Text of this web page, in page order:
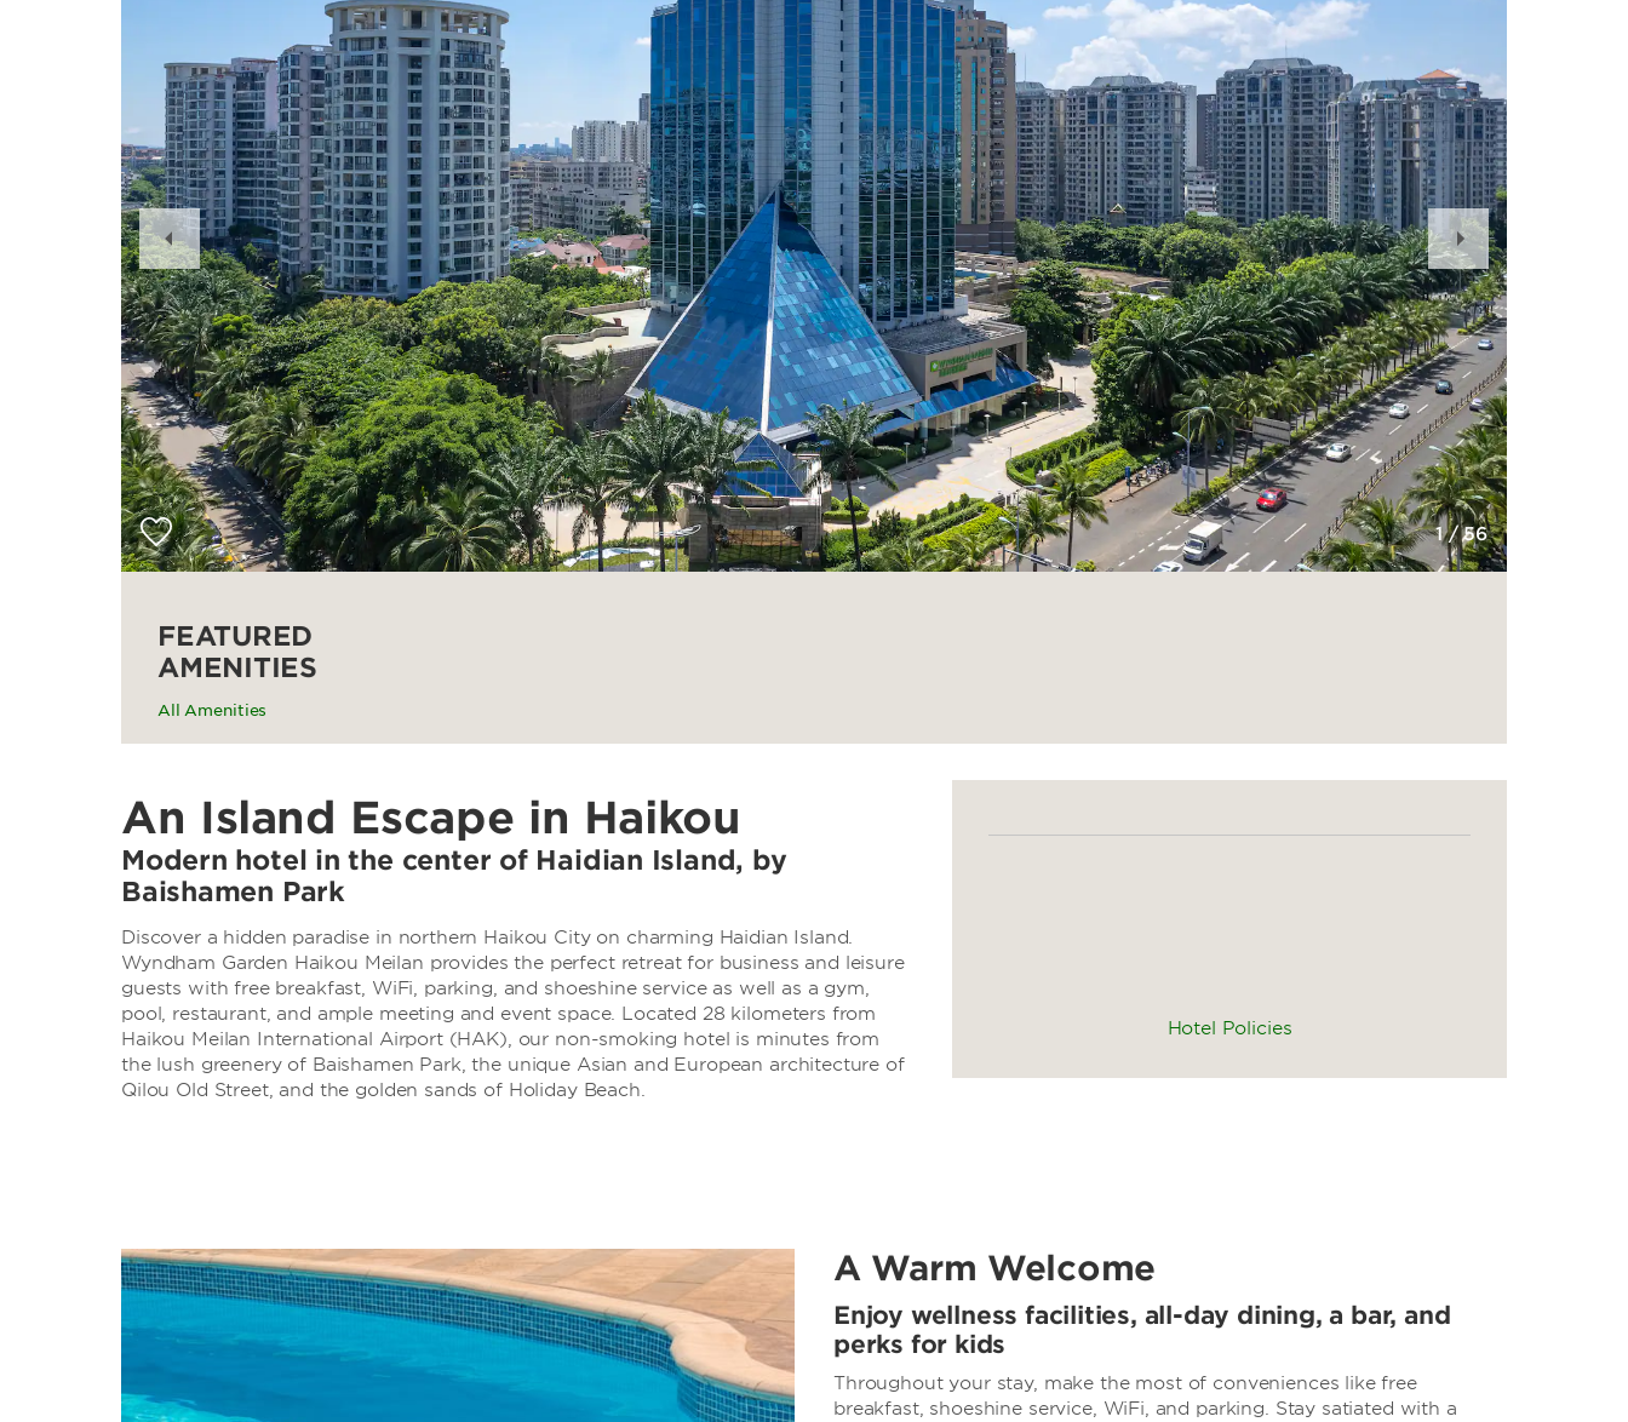
1/56
Previous
Slide
Next
Slide
FEATURED
AMENITIES
All Amenities
Hotel Policies
An Island Escape in Haikou
Modern hotel in the center of Haidian Island, by
Baishamen Park
Discover a hidden paradise in northern Haikou City on charming Haidian Island.
Wyndham Garden Haikou Meilan provides the perfect retreat for business and leisure
guests with free breakfast, WiFi, parking, and shoeshine service as well as a gym,
pool, restaurant, and ample meeting and event space. Located 28 kilometers from
Haikou Meilan International Airport (HAK), our non-smoking hotel is minutes from
the lush greenery of Baishamen Park, the unique Asian and European architecture of
Qilou Old Street, and the golden sands of Holiday Beach.
A Warm Welcome
Enjoy wellness facilities, all-day dining, a bar, and
perks for kids
Throughout your stay, make the most of conveniences like free
breakfast, shoeshine service, WiFi, and parking. Stay satiated with a